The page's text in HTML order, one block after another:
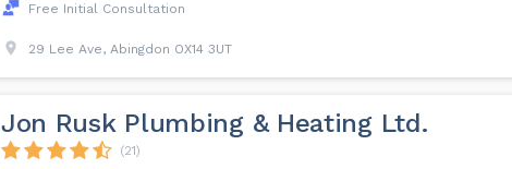
Free Initial Consultation
29 Lee Ave, Abingdon OX14 3UT
Jon Rusk Plumbing & Heating Ltd.
(21)